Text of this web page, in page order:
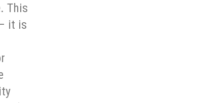
This
it is